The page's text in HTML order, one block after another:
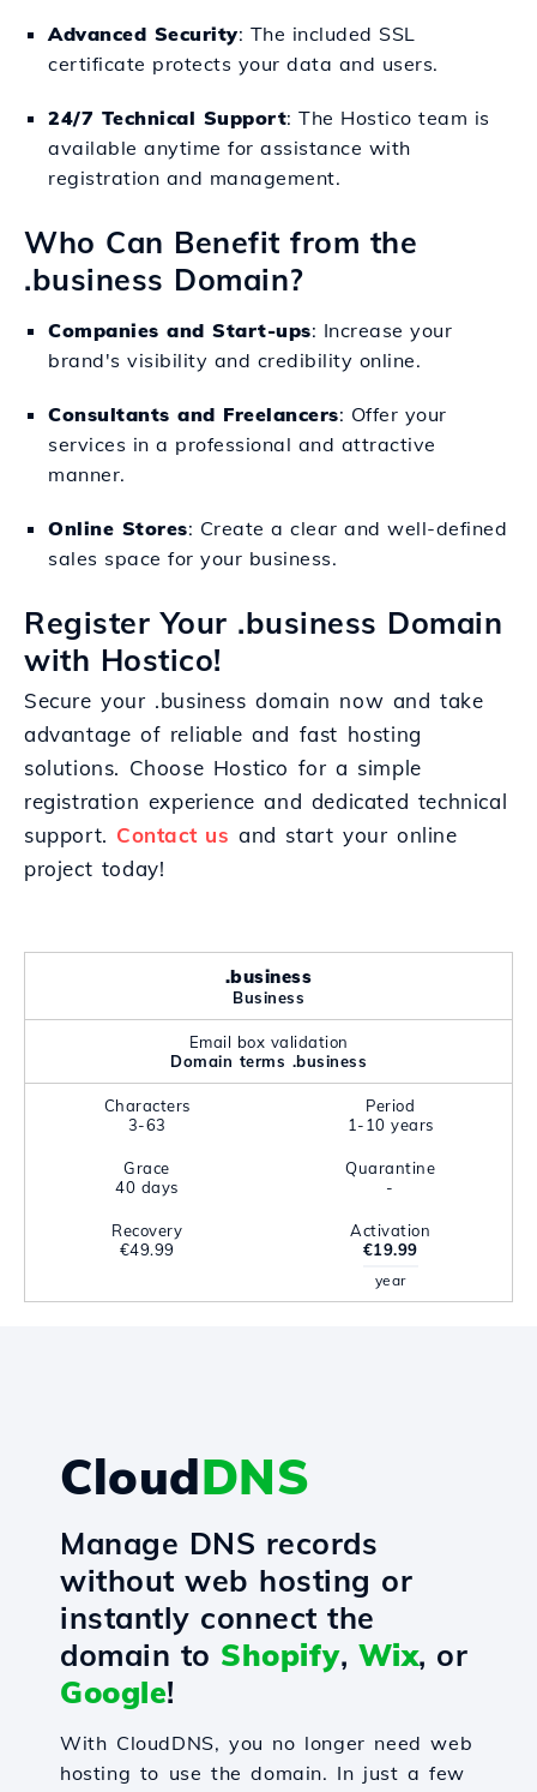
Advanced Security: The included SSL
certificate protects your data and users.
24/7 Technical Support: The Hostico team is
available anytime for assistance with
registration and management.
Who Can Benefit from the
.business Domain?
Companies and Start-ups: Increase your
brand's visibility and credibility online.
Consultants and Freelancers: Offer your
services in a professional and attractive
manner.
Online Stores: Create a clear and well-defined
sales space for your business.
Register Your .business Domain
with Hostico!
Secure your .business domain now and take
advantage of reliable and fast hosting
solutions. Choose Hostico for a simple
registration experience and dedicated technical
support. Contact us and start your online
project today!
.business
Business
Email box validation
Domain terms .business
Characters
3-63
Period
1-10 years
Grace
40 days
Quarantine
-
Recovery
€49.99
Activation
€19.99
year
CloudDNS
Manage DNS records
without web hosting or
instantly connect the
domain to Shopify, Wix, or
Google!
With CloudDNS, you no longer need web
hosting to use the domain. In just a few